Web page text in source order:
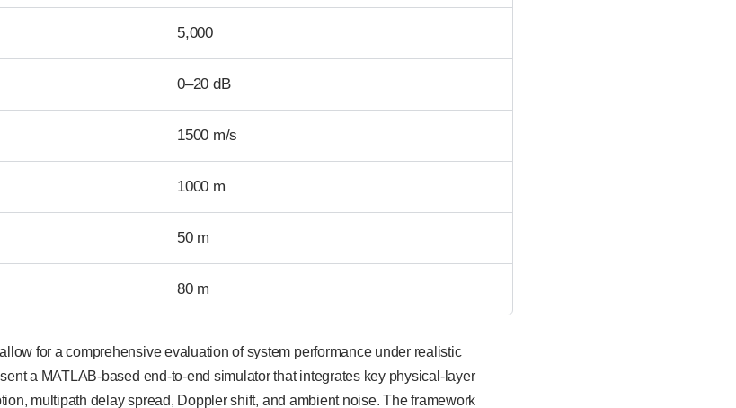
5,000
0–20 dB
1500 m/s
1000 m
50 m
80 m
for a comprehensive evaluation of system performance under realistic
a MATLAB-based end-to-end simulator that integrates key physical-layer
multipath delay spread, Doppler shift, and ambient noise. The framework